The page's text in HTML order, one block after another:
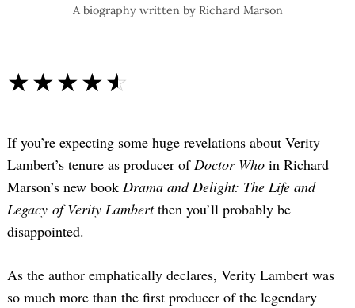
A biography written by Richard Marson
☆☆☆☆☆
★★★★★
If you’re expecting some huge revelations about Verity
Lambert’s tenure as producer ofDoctor Who in Richard
Marson’s new book Drama and Delight: The Life and
Legacy of Verity Lambertthen you’ll probably be
disappointed.
As the author emphatically declares, Verity Lambert was
so much more than the first producer of the legendary